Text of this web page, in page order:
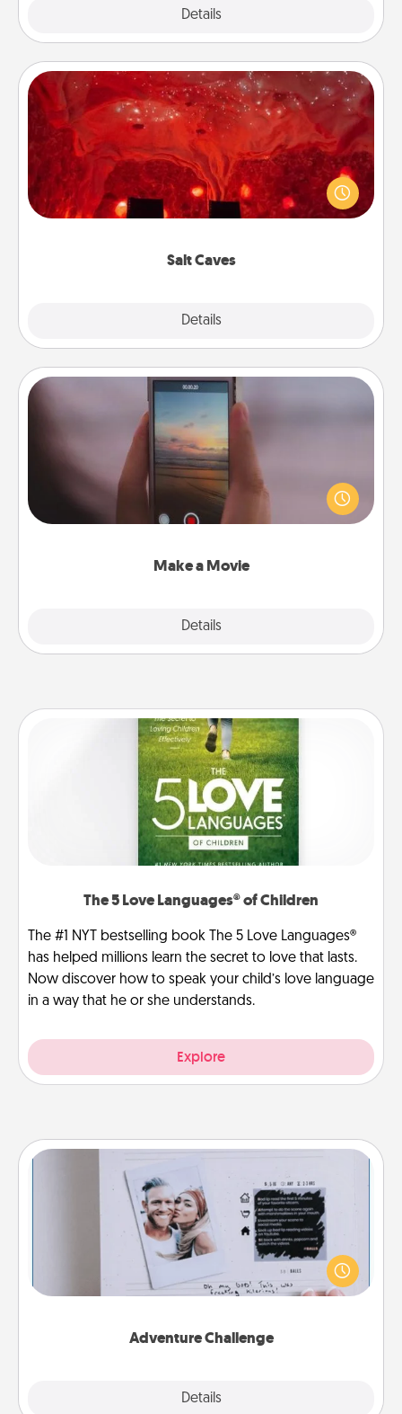
Details
Salt Caves
Details
Salt Caves
Invite your friends to a therapeutic day at the salt
caves! Not only will you all enjoy quality time, but it
could also improve your health. Check your local
Make a Movie
Details
Make a Movie
Record your own short adventure or funny skit with
your family or special someone. Start small or go
big—but either way, Canva makes it easy to put it all
The 5 Love Languages® of Children
The #1 NYT bestselling book The 5 Love Languages®
has helped millions learn the secret to love that lasts.
Now discover how to speak your child’s love language
in a way that he or she understands.
Explore
Adventure Challenge
Details
Adventure Challenge
Looking for a fun adventure that work even when
"stay at home" orders are in effect? Here's one
tailor-made for you and your loved one.